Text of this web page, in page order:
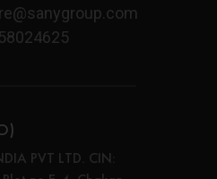
PVT LTD. CIN: